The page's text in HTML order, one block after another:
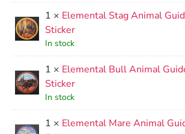
1 × Elemental Stag Animal
Sticker
In stock
1 × Elemental Bull Animal
Sticker
In stock
1 × Elemental Mare Animal